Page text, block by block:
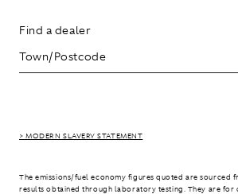
Find a dealer
> MODERN SLAVERY STATEMENT
The emissions/fuel economy figures quoted are sourced
results obtained through laboratory testing. They are for